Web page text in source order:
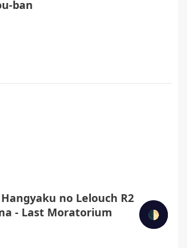
🌓
ban
Hangyaku no Lelouch R2
- Last Moratorium